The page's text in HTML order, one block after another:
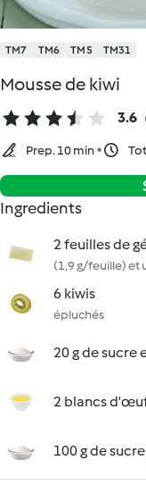
TM7 TM6 TM5 TM31
Mousse de kiwi
3.6
Prep. 10 min
Ingredients
2 feuilles de
(1,9 g/feuille) et
6 kiwis
épluchés
20 g de sucre
2 blancs
100 g de